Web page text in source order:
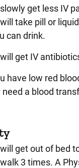
get less IV
take pill or
can drink.
get IV
have low red
need a blood
get out of bed
3 times. A